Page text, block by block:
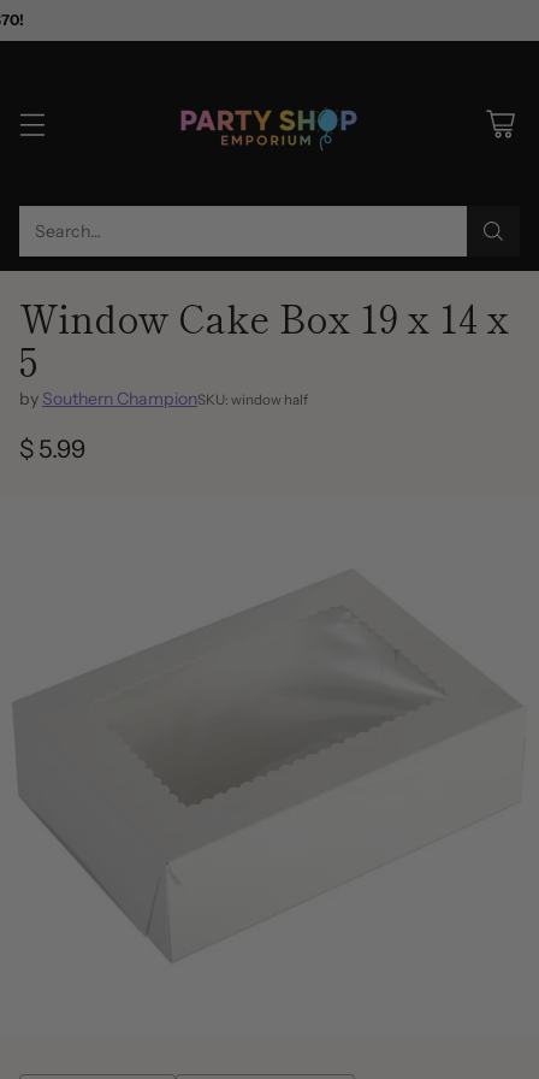
Search…
Window Cake Box 19 x 14 x
5
by Southern ChampionSKU: window half
Regular
$ 5.99